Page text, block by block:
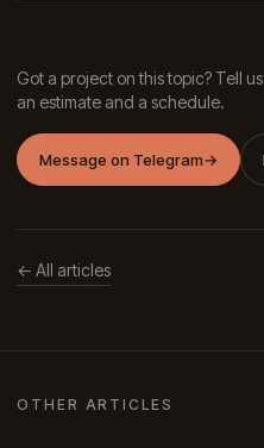
Got a project on this topic? Tell
an estimate and a schedule.
Message on Telegram→
← All articles
OTHER ARTICLES